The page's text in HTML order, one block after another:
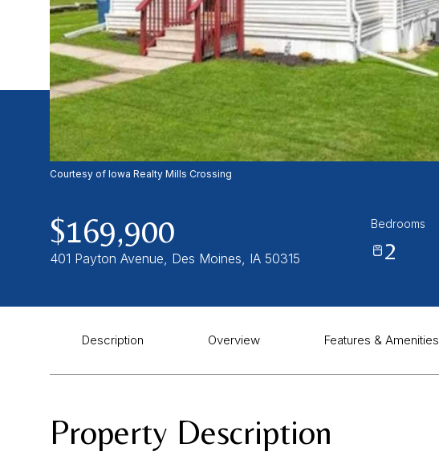
Courtesy of Iowa Realty Mills Crossing
$169,900
401 Payton Avenue, Des Moines, IA 50315
Bedrooms
2
Description Overview Features & Amenities
Property Description